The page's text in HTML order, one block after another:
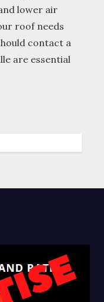
lower air
roof needs
contact a
are essential